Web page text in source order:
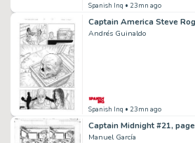
Spanish Inq • 23mn ago
Captain America Steve
Andrés Guinaldo
Spanish Inq • 23mn ago
Captain Midnight #21,
Manuel García